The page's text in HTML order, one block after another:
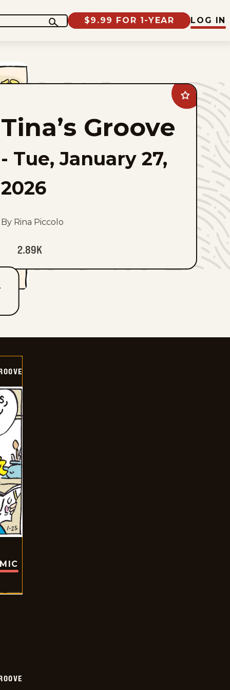
$9.99 FOR 1-YEAR LOG IN
Add
Tina&#8217;s
Groove
favorites
Tina’s Groove
- Tue, January 27,
2026
By Rina Piccolo
2.89K